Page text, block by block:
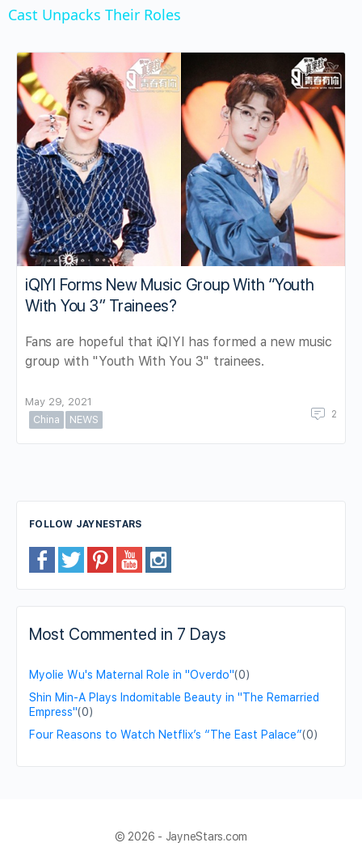
Cast Unpacks Their Roles
iQIYI Forms New Music Group With “Youth
With You 3” Trainees?
Fans are hopeful that iQIYI has formed a new music
group with "Youth With You 3" trainees.
May 29, 2021
China
NEWS 2
FOLLOW JAYNESTARS
Most Commented in 7 Days
Myolie Wu's Maternal Role in "Overdo"(0)
Shin Min-A Plays Indomitable Beauty in "The Remarried
Empress"(0)
Four Reasons to Watch Netflix’s “The East Palace”(0)
© 2026 - JayneStars.com